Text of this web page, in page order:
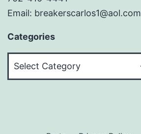
Email: breakerscarlos1@aol.com
Categories